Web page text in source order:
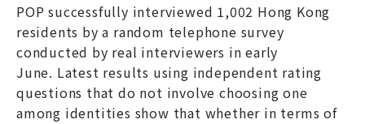
POP successfully interviewed 1,002 Hong Kong
residents by a random telephone survey
conducted by real interviewers in early
June. Latest results using independent rating
questions that do not involve choosing one
among identities show that whether in terms of